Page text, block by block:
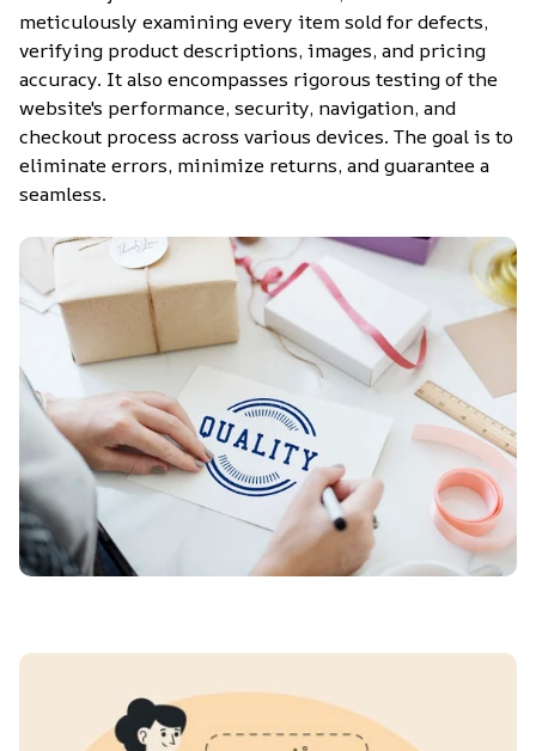
meticulously examining every item sold for defects,
verifying product descriptions, images, and pricing
accuracy. It also encompasses rigorous testing of the
website's performance, security, navigation, and
checkout process across various devices. The goal is to
eliminate errors, minimize returns, and guarantee a
seamless.